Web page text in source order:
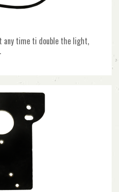
any time ti double the light,